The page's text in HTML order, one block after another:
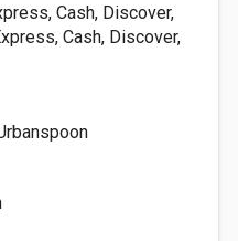
Cash, Discover,
Cash, Discover,